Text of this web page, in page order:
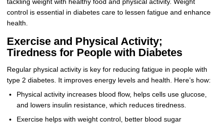
tackling weight with healthy food and physical activity. Weight
control is essential in diabetes care to lessen fatigue and enhance
health.
Exercise and Physical Activity;
Tiredness for People with Diabetes
Regular physical activity is key for reducing fatigue in people with
type 2 diabetes. It improves energy levels and health. Here’s how:
Physical activity increases blood flow, helps cells use glucose,
and lowers insulin resistance, which reduces tiredness.
Exercise helps with weight control, better blood sugar